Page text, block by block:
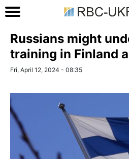
Russians might
training in Finland
Fri, April 12, 2024 - 08:35